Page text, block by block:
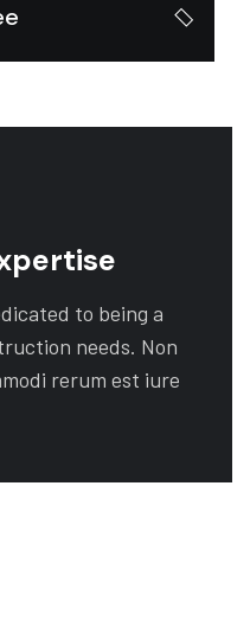
to being a
needs. Non
rerum est iure